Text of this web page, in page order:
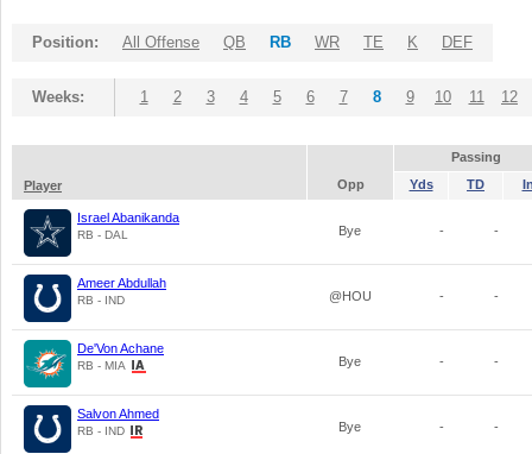
Position: All Offense QB RB WR TE K DEF
Weeks: 1 2 3 4 5 6 7 8 9 10 11 12
Passing
Player
Opp Yds TD
Israel Abanikanda
RB - DAL Bye - -
Ameer Abdullah
RB - IND @HOU - -
De'Von Achane
RB - MIA Bye - -
Salvon Ahmed
RB - IND Bye - -